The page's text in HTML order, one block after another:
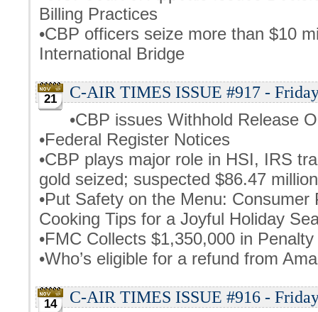
Billing Practices
•CBP officers seize more than $10
International Bridge
21
C-AIR TIMES ISSUE #917 -
•CBP issues Withhold Release
•Federal Register Notices
•CBP plays major role in HSI, IRS
gold seized; suspected $86.47
•Put Safety on the Menu:
Cooking Tips for a Joyful Holiday
•FMC Collects $1,350,000 in
•Who’s eligible for a refund from
14
C-AIR TIMES ISSUE #916 -